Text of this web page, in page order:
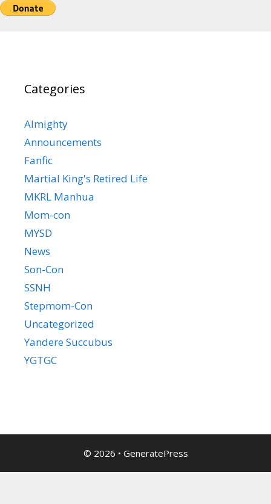
Categories
Almighty
Announcements
Fanfic
Martial King's Retired Life
MKRL Manhua
Mom-con
MYSD
News
Son-Con
SSNH
Stepmom-Con
Uncategorized
Yandere Succubus
YGTGC
© 2026 • GeneratePress